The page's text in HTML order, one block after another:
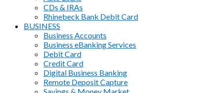
CDs & IRAs
Rhinebeck Bank Debit Card
BUSINESS
Business Accounts
Business eBanking Services
Debit Card
Credit Card
Digital Business Banking
Remote Deposit Capture